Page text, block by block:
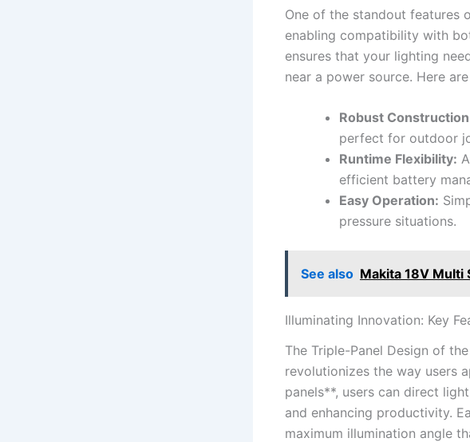
One of the standout features
enabling compatibility with
ensures that your lighting
near a power source. Here
Robust
perfect for outdoor
Runtime Flexibility:
efficient battery
Easy Operation:
pressure situations.
See also Makita 18V Multi
Illuminating Innovation: Key
The Triple-Panel Design of
revolutionizes the way users
panels**, users can direct
and enhancing productivity.
maximum illumination angle